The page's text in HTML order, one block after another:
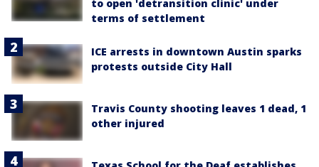
to open 'detransition clinic' under
terms of settlement
ICE arrests in downtown Austin sparks
protests outside City Hall
Travis County shooting leaves 1 dead, 1
other injured